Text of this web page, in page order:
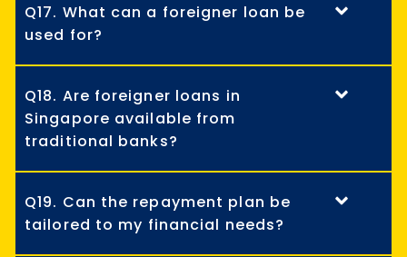
Q17. What can a foreigner loan be
used for?
Q18. Are foreigner loans in
Singapore available from
traditional banks?
Q19. Can the repayment plan be
tailored to my financial needs?